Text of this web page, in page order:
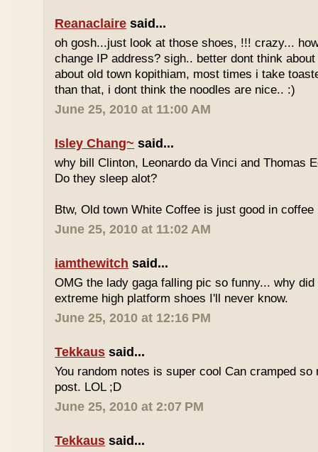
Reanaclaire said...
oh gosh...just look at those shoes, !!! crazy...
change IP address? sigh.. better dont think
about old town kopithiam, most times i take
than that, i dont think the noodles are nice.. :)
June 25, 2010 at 11:00 AM
Isley Chang~ said...
why bill Clinton, Leonardo da Vinci and Thomas
Do they sleep alot?
Btw, Old town White Coffee is just good in
June 25, 2010 at 11:02 AM
iamthewitch said...
OMG the lady gaga falling pic so funny... why
extreme high platform shoes I'll never know.
June 25, 2010 at 12:16 PM
Tekkaus said...
You random notes is super cool Can cramped so
post. LOL ;D
June 25, 2010 at 2:07 PM
Tekkaus said...